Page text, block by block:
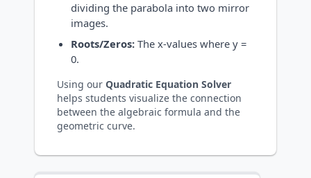
dividing the parabola into two mirror
images.
Roots/Zeros: The x-values where y =
0.
Using our Quadratic Equation Solver
helps students visualize the connection
between the algebraic formula and the
geometric curve.